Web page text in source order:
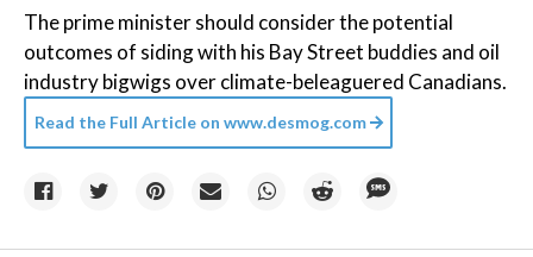
The prime minister should consider the potential
outcomes of siding with his Bay Street buddies and oil
industry bigwigs over climate-beleaguered Canadians.
Read the Full Article on www.desmog.com